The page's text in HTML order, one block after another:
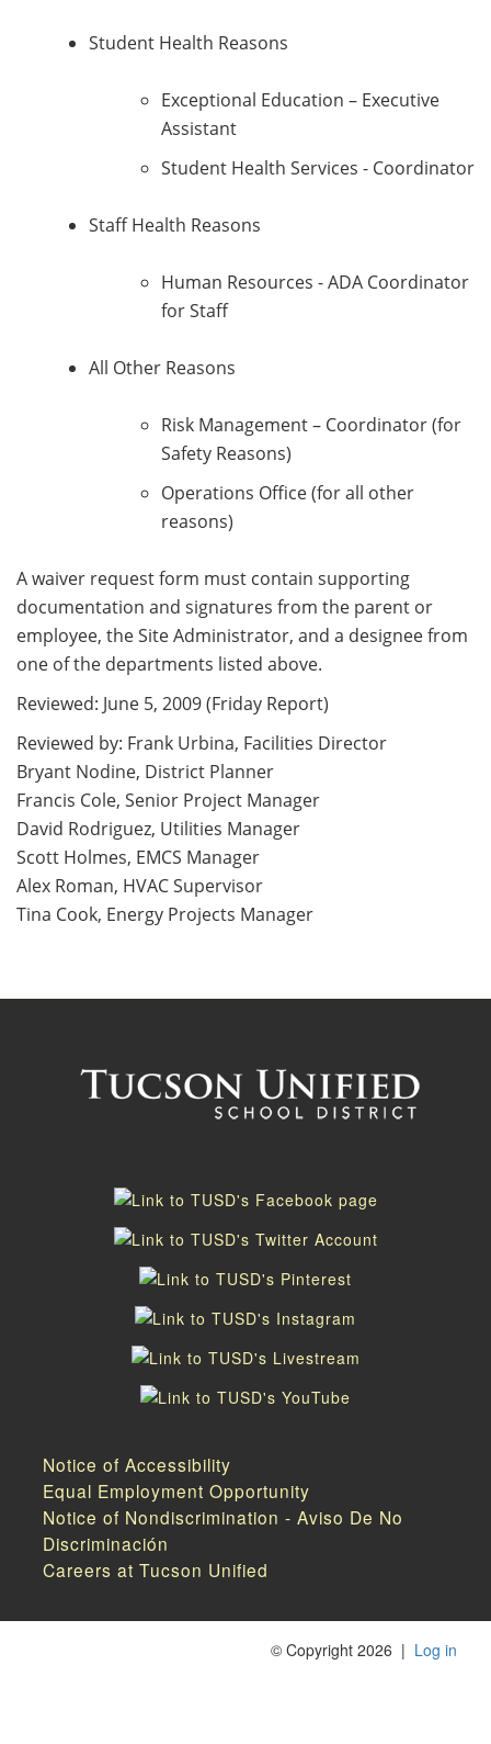
Student Health Reasons
Exceptional Education – Executive
Assistant
Student Health Services - Coordinator
Staff Health Reasons
Human Resources - ADA Coordinator
for Staff
All Other Reasons
Risk Management – Coordinator (for
Safety Reasons)
Operations Office (for all other
reasons)
A waiver request form must contain supporting
documentation and signatures from the parent or
employee, the Site Administrator, and a designee from
one of the departments listed above.
Reviewed: June 5, 2009 (Friday Report)
Reviewed by: Frank Urbina, Facilities Director
Bryant Nodine, District Planner
Francis Cole, Senior Project Manager
David Rodriguez, Utilities Manager
Scott Holmes, EMCS Manager
Alex Roman, HVAC Supervisor
Tina Cook, Energy Projects Manager
Notice of Accessibility
Equal Employment Opportunity
Notice of Nondiscrimination - Aviso De No
Discriminación
Careers at Tucson Unified
© Copyright 2026 | Log in